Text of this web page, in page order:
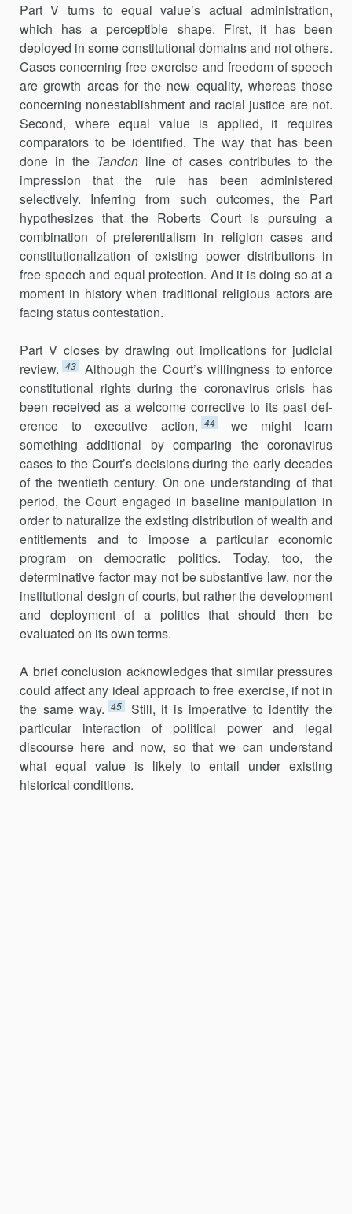
Part V turns to equal value’s actual administration,
which has a per­ceptible shape. First, it has been
deployed in some constitutional domains and not others.
Cases concerning free exercise and freedom of speech
are growth areas for the new equality, whereas those
concerning nonestablish­ment and racial justice are not.
Second, where equal value is applied, it requires
comparators to be identified. The way that has been
done in the Tandonline of cases contributes to the
impression that the rule has been administered
selectively. Inferring from such outcomes, the Part
hypothe­sizes that the Roberts Court is pursuing a
combination of preferentialism in religion cases and
constitutionalization of existing power distributions in
free speech and equal protection. And it is doing so at a
moment in history when traditional religious actors are
facing status contestation.
Part V closes by drawing out implications for judicial
review. 43
Alt­hough the Court’s willingness to enforce
constitutional rights during the coronavirus crisis has
been received as a welcome corrective to its past def­
erence to executive action, 44
we might learn
something additional by com­paring the coronavirus
cases to the Court’s decisions during the early decades
of the twentieth century. On one understanding of that
period, the Court engaged in baseline manipulation in
order to naturalize the existing distribution of wealth and
entitlements and to impose a particular economic
program on democratic politics. Today, too, the
determinative factor may not be substantive law, nor the
institutional design of courts, but rather the development
and deployment of a politics that should then be
evaluated on its own terms.
A brief conclusion acknowledges that similar pressures
could affect any ideal approach to free exercise, if not in
the same way. 45
Still, it is imperative to identify the
particular interaction of political power and legal
discourse here and now, so that we can understand
what equal value is likely to entail under existing
historical conditions.